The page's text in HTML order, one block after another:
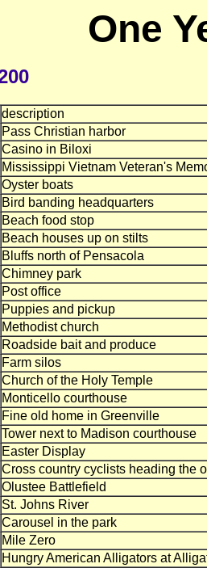
One
description
Pass Christian harbor
Casino in Biloxi
Mississippi Vietnam Veteran's
Oyster boats
Bird banding headquarters
Beach food stop
Beach houses up on stilts
Bluffs north of Pensacola
Chimney park
Post office
Puppies and pickup
Methodist church
Roadside bait and produce
Farm silos
Church of the Holy Temple
Monticello courthouse
Fine old home in Greenville
Tower next to Madison courthouse
Easter Display
Cross country cyclists heading the
Olustee Battlefield
St. Johns River
Carousel in the park
Mile Zero
Hungry American Alligators at